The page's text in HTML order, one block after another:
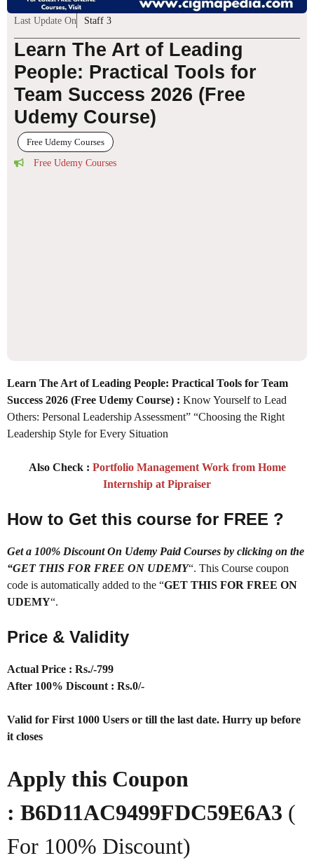
Last Update On Staff 3
Learn The Art of Leading
People: Practical Tools for
Team Success 2026 (Free
Udemy Course)
Free Udemy Courses
Free Udemy Courses
Learn The Art of Leading People: Practical Tools for Team
Success 2026 (Free Udemy Course) : Know Yourself to Lead
Others: Personal Leadership Assessment” “Choosing the Right
Leadership Style for Every Situation
Also Check : Portfolio Management Work from Home
Internship at Pipraiser
How to Get this course for FREE ?
Get a 100% Discount On Udemy Paid Courses by clicking on the
“GET THIS FOR FREE ON UDEMY“. This Course coupon
code is automatically added to the “GET THIS FOR FREE ON
UDEMY“.
Price & Validity
Actual Price : Rs./-799
After 100% Discount : Rs.0/-
Valid for First 1000 Users or till the last date. Hurry up before
it closes
Apply this Coupon
: B6D11AC9499FDC59E6A3 (
For 100% Discount)